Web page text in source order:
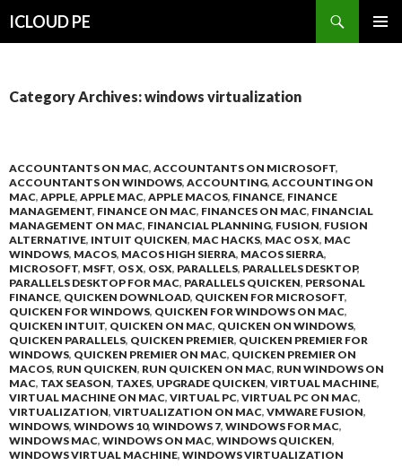
ICLOUD PE
Category Archives: windows virtualization
ACCOUNTANTS ON MAC, ACCOUNTANTS ON MICROSOFT,
ACCOUNTANTS ON WINDOWS, ACCOUNTING, ACCOUNTING ON
MAC, APPLE, APPLE MAC, APPLE MACOS, FINANCE, FINANCE
MANAGEMENT, FINANCE ON MAC, FINANCES ON MAC, FINANCIAL
MANAGEMENT ON MAC, FINANCIAL PLANNING, FUSION, FUSION
ALTERNATIVE, INTUIT QUICKEN, MAC HACKS, MAC OS X, MAC
WINDOWS, MACOS, MACOS HIGH SIERRA, MACOS SIERRA,
MICROSOFT, MSFT, OS X, OSX, PARALLELS, PARALLELS DESKTOP,
PARALLELS DESKTOP FOR MAC, PARALLELS QUICKEN, PERSONAL
FINANCE, QUICKEN DOWNLOAD, QUICKEN FOR MICROSOFT,
QUICKEN FOR WINDOWS, QUICKEN FOR WINDOWS ON MAC,
QUICKEN INTUIT, QUICKEN ON MAC, QUICKEN ON WINDOWS,
QUICKEN PARALLELS, QUICKEN PREMIER, QUICKEN PREMIER FOR
WINDOWS, QUICKEN PREMIER ON MAC, QUICKEN PREMIER ON
MACOS, RUN QUICKEN, RUN QUICKEN ON MAC, RUN WINDOWS ON
MAC, TAX SEASON, TAXES, UPGRADE QUICKEN, VIRTUAL MACHINE,
VIRTUAL MACHINE ON MAC, VIRTUAL PC, VIRTUAL PC ON MAC,
VIRTUALIZATION, VIRTUALIZATION ON MAC, VMWARE FUSION,
WINDOWS, WINDOWS 10, WINDOWS 7, WINDOWS FOR MAC,
WINDOWS MAC, WINDOWS ON MAC, WINDOWS QUICKEN,
WINDOWS VIRTUAL MACHINE, WINDOWS VIRTUALIZATION